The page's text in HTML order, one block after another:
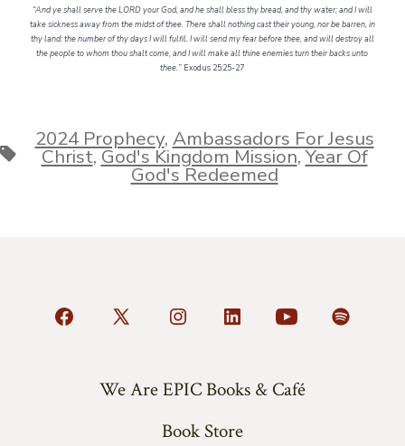
“And ye shall serve the LORD your God, and he shall bless thy bread, and thy water; and I will
take sickness away from the midst of thee. There shall nothing cast their young, nor be barren, in
thy land: the number of thy days I will fulfil. I will send my fear before thee, and will destroy all
the people to whom thou shalt come, and I will make all thine enemies turn their backs unto
thee.” Exodus 25:25-27
Tags
2024 Prophecy, Ambassadors For Jesus
Christ,God's Kingdom Mission,Year Of
God's Redeemed
Open
Open
in
Open
in
new
Open
in
new
Open
in
Open
We Are EPIC Books & Café
Book Store